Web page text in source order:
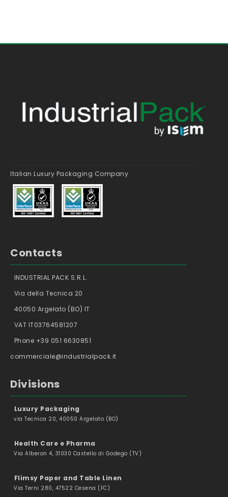
Italian Luxury Packaging Company
Contacts
INDUSTRIAL PACK S.R.L.
Via della Tecnica 20
40050 Argelato (BO) IT
VAT IT03764581207
Phone +39 051 6630851
commerciale@industrialpack.it
Divisions
Luxury Packaging
via Tecnica 20, 40050 Argelato (BO)
Health Care e Pharma
Via Alberon 4, 31030 Castello di Godego (TV)
Flimsy Paper and Table Linen
Via Terni 280, 47522 Cesena (FC)